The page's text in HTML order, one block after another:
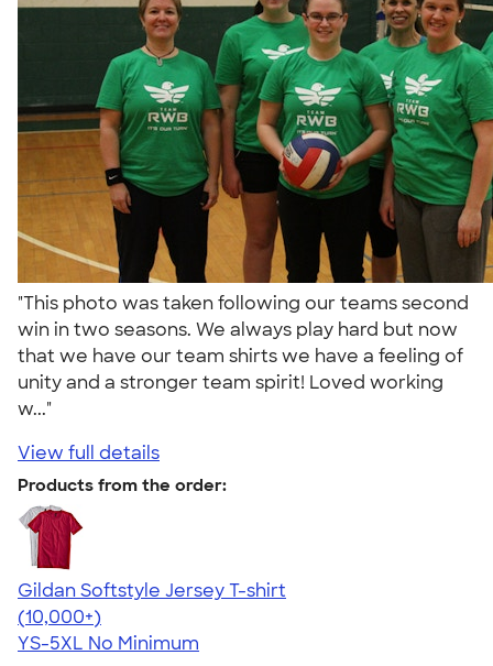
"This photo was taken following our teams second
win in two seasons. We always play hard but now
that we have our team shirts we have a feeling of
unity and a stronger team spirit! Loved working
w..."
View full details
Products from the order:
Gildan Softstyle Jersey T-shirt
4.49
34074
(10,000+)
YS-5XL No Minimum